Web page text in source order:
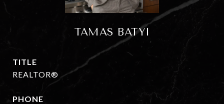
TAMAS BATYI
TITLE
REALTOR®
PHONE